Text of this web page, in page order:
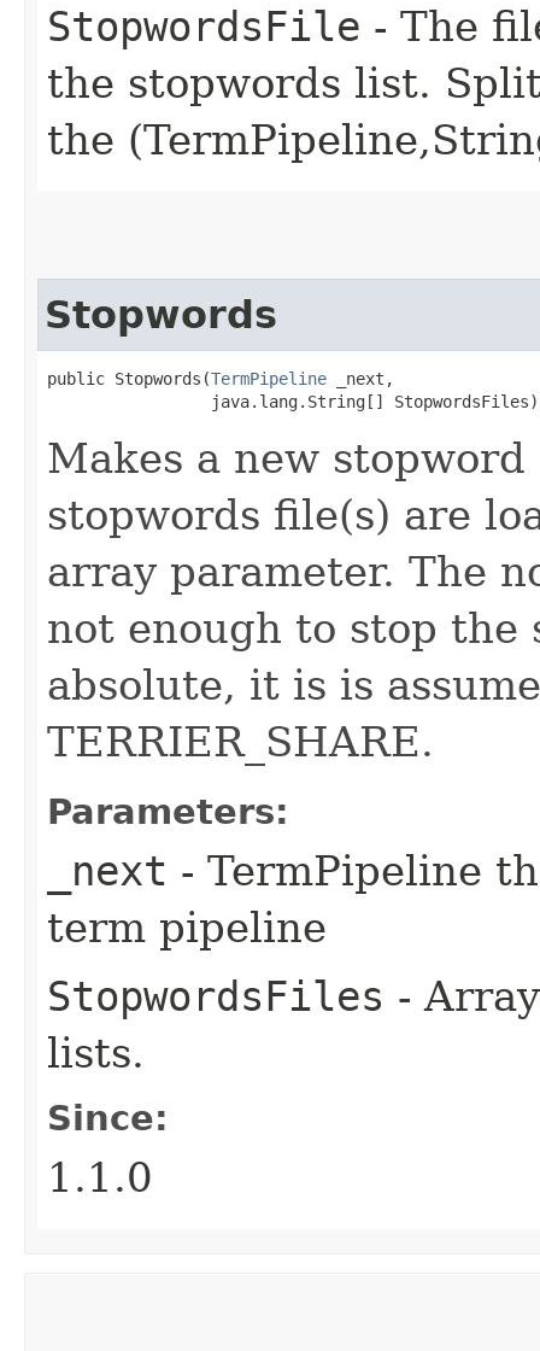
StopwordsFile - The
the stopwords list.
the
Stopwords
public Stopwords​(TermPipeline _next,
                 java.lang.String[] StopwordsFiles)
Makes a new
stopwords file(s) are
array parameter. The
not enough to stop the
absolute, it is is
TERRIER_SHARE.
Parameters:
_next - TermPipeline
term pipeline
StopwordsFiles -
lists.
Since:
1.1.0